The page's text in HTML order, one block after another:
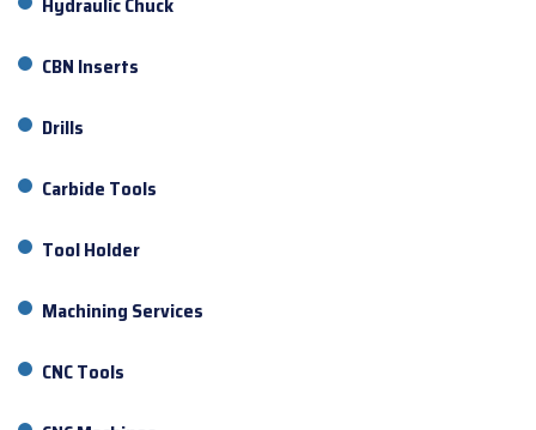
CBN Inserts
Drills
Carbide Tools
Tool Holder
Machining Services
CNC Tools